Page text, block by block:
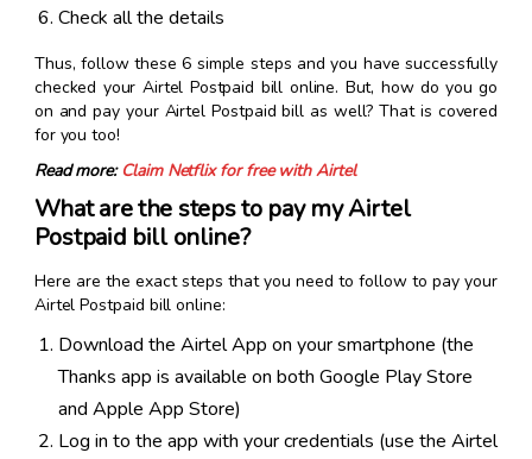
Check all the details
Thus, follow these 6 simple steps and you have successfully
checked your Airtel Postpaid bill online. But, how do you go
on and pay your Airtel Postpaid bill as well? That is covered
for you too!
Read more: Claim Netflix for free with Airtel
What are the steps to pay my Airtel
Postpaid bill online?
Here are the exact steps that you need to follow to pay your
Airtel Postpaid bill online:
Download the Airtel App on your smartphone (the
Thanks app is available on both Google Play Store
and Apple App Store)
Log in to the app with your credentials (use the Airtel